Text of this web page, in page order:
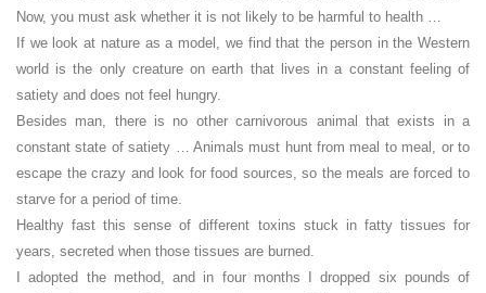
Now, you must ask whether it is not likely to be harmful to health …
If we look at nature as a model, we find that the person in the Western
world is the only creature on earth that lives in a constant feeling of
satiety and does not feel hungry.
Besides man, there is no other carnivorous animal that exists in a
constant state of satiety … Animals must hunt from meal to meal, or to
escape the crazy and look for food sources, so the meals are forced to
starve for a period of time.
Healthy fast this sense of different toxins stuck in fatty tissues for
years, secreted when those tissues are burned.
I adopted the method, and in four months I dropped six pounds of